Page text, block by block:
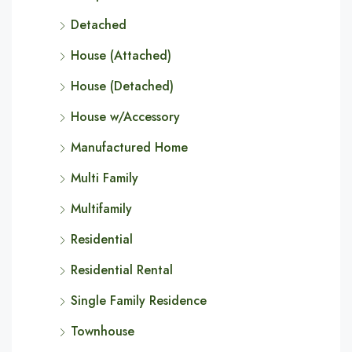
Detached
House (Attached)
House (Detached)
House w/Accessory
Manufactured Home
Multi Family
Multifamily
Residential
Residential Rental
Single Family Residence
Townhouse